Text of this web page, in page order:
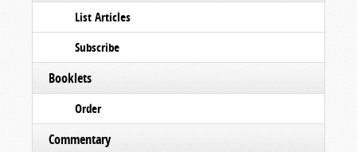
List Articles
Subscribe
Booklets
Order
Commentary